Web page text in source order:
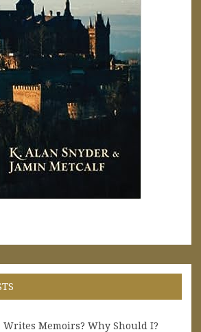
Writes Memoirs? Why Should I?